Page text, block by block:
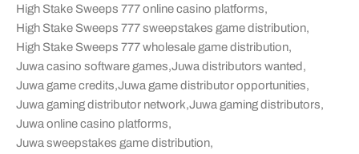
High Stake Sweeps 777 online casino platforms,
High Stake Sweeps 777 sweepstakes game distribution,
High Stake Sweeps 777 wholesale game distribution,
Juwa casino software games,Juwa distributors wanted,
Juwa game credits,Juwa game distributor opportunities,
Juwa gaming distributor network,Juwa gaming distributors,
Juwa online casino platforms,
Juwa sweepstakes game distribution,